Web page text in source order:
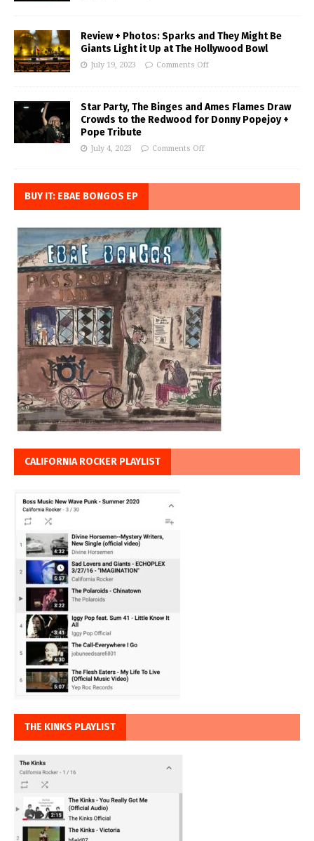
Review + Photos: Sparks and They Might Be
Giants Light it Up at The Hollywood Bowl
July 19, 2023 Comments Off
Star Party, The Binges and Ames Flames Draw
Crowds to the Redwood for Donny Popejoy +
Pope Tribute
July 4, 2023 Comments Off
BUY IT: EBAE BONGOS EP
CALIFORNIA ROCKER PLAYLIST
THE KINKS PLAYLIST